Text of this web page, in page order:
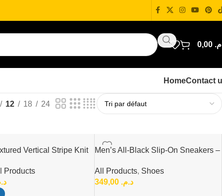
HomeContact
12 18 24
Vertical Stripe Knit
Products
Men’s All-Black Slip-On Sneakers –
Everyday Shoes
All Products, Shoes
د.م.